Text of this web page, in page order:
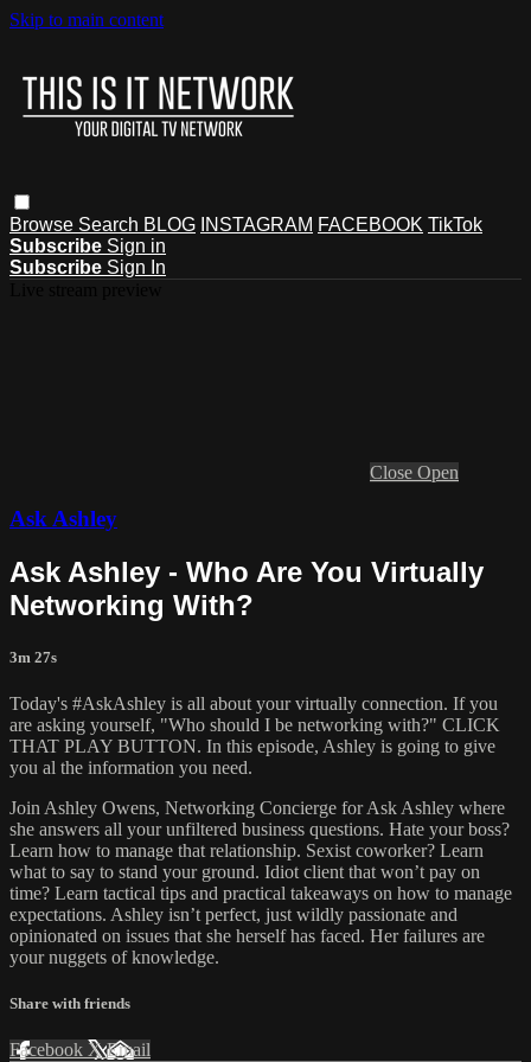
Skip to main content
Browse Search BLOG INSTAGRAM FACEBOOK TikTok
Subscribe Sign in
Subscribe Sign In
Close Open
Ask Ashley
Ask Ashley - Who Are You Virtually
Networking With?
3m 27s
Today's #AskAshley is all about your virtually connection. If you
are asking yourself, "Who should I be networking with?" CLICK
THAT PLAY BUTTON. In this episode, Ashley is going to give
you al the information you need.
Join Ashley Owens, Networking Concierge for Ask Ashley where
she answers all your unfiltered business questions. Hate your boss?
Learn how to manage that relationship. Sexist coworker? Learn
what to say to stand your ground. Idiot client that won’t pay on
time? Learn tactical tips and practical takeaways on how to manage
expectations. Ashley isn’t perfect, just wildly passionate and
opinionated on issues that she herself has faced. Her failures are
your nuggets of knowledge.
Share with friends
Facebook XEmail